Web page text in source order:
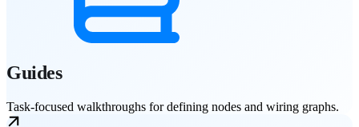
Guides
Task-focused walkthroughs for defining nodes and wiring graphs.